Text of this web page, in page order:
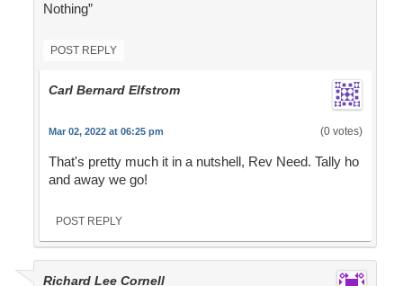
Nothing”
POST REPLY
Carl Bernard Elfstrom
Mar 02, 2022 at 06:25 pm (0 votes)
That's pretty much it in a nutshell, Rev Need. Tally ho
and away we go!
POST REPLY
Richard Lee Cornell